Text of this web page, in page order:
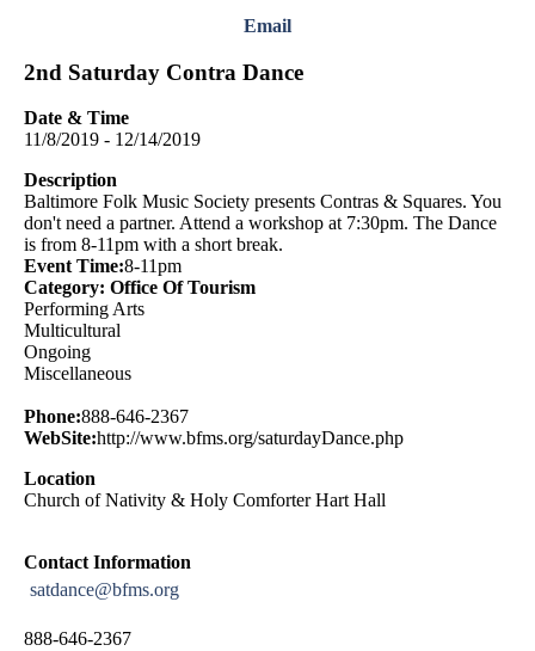
Email
2nd Saturday Contra Dance
Date & Time
11/8/2019 - 12/14/2019
Description
Baltimore Folk Music Society presents Contras & Squares. You
don't need a partner. Attend a workshop at 7:30pm. The Dance
is from 8-11pm with a short break.
Event Time:8-11pm
Category: Office Of Tourism
Performing Arts
Multicultural
Ongoing
Miscellaneous
Phone:888-646-2367
WebSite:http://www.bfms.org/saturdayDance.php
Location
Church of Nativity & Holy Comforter Hart Hall
Contact Information
satdance@bfms.org
888-646-2367